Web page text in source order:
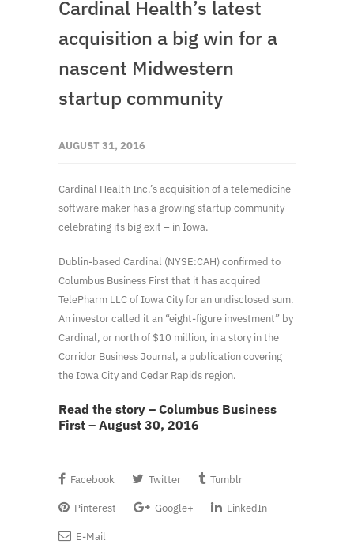
Cardinal Health’s latest
acquisition a big win for a
nascent Midwestern
startup community
AUGUST 31, 2016
Cardinal Health Inc.’s acquisition of a telemedicine
software maker has a growing startup community
celebrating its big exit – in Iowa.
Dublin-based Cardinal (NYSE:CAH) confirmed to
Columbus Business First that it has acquired
TelePharm LLC of Iowa City for an undisclosed sum.
An investor called it an “eight-figure investment” by
Cardinal, or north of $10 million, in a story in the
Corridor Business Journal, a publication covering
the Iowa City and Cedar Rapids region.
Read the story – Columbus Business
First – August 30, 2016
Facebook Twitter Tumblr
Pinterest Google+ LinkedIn
E-Mail